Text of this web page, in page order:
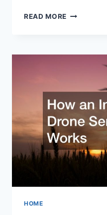
READ MORE WHAT
USING
CONCRETE
FLOORING
HOME